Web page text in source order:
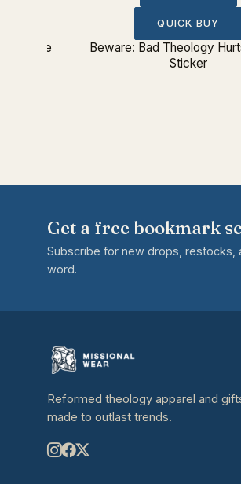
Tee
QUICK BUY
Beware: Bad Theology
Sticker
Get a free bookmark
Subscribe for new drops, restocks,
word.
Reformed theology apparel and
made to outlast trends.